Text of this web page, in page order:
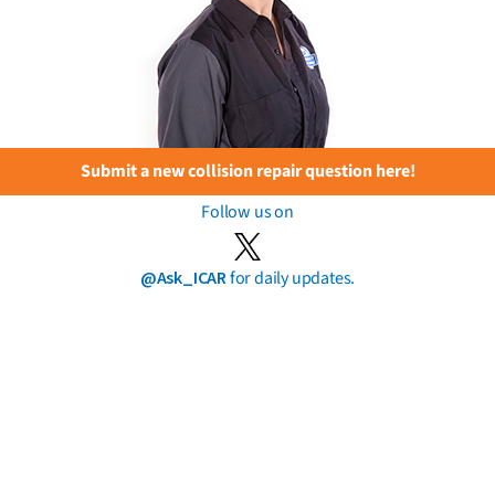
Submit a new collision repair question here!
Follow us on
@Ask_ICARfor daily updates.